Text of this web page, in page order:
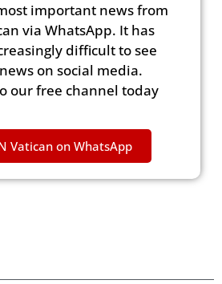
important news from
via WhatsApp. It has
difficult to see
on social media.
our free channel today
Vatican on WhatsApp